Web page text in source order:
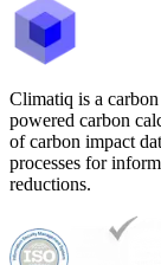
Climatiq is a
powered carbon
of carbon impact
processes for
reductions.